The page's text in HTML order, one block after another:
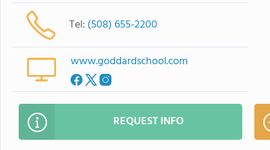
Tel: (508) 655-2200
www.goddardschool.com
REQUEST INFO